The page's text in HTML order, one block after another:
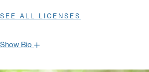
SEE ALL LICENSES
Show Bio